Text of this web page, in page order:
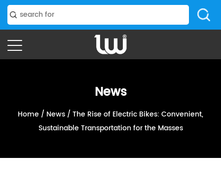
News
Home / News / The Rise of Electric Bikes: Convenient,
Sustainable Transportation for the Masses